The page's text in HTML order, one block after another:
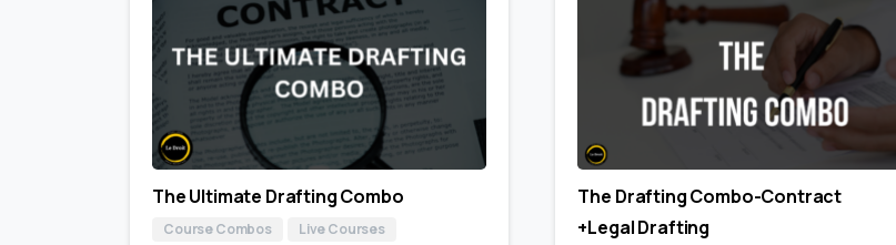
The Ultimate Drafting Combo
Course Combos Live Courses
The Drafting Combo-Contract
+Legal Drafting